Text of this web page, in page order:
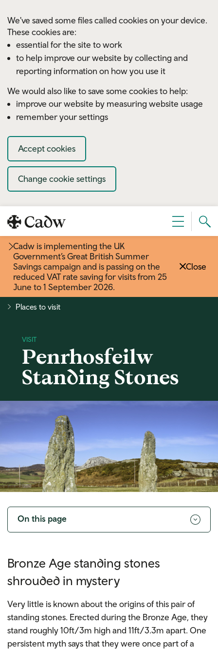
We've saved some files called cookies on your device.
These cookies are:
essential for the site to work
to help improve our website by collecting and
reporting information on how you use it
We would also like to save some cookies to help:
improve our website by measuring website usage
remember your settings
Accept cookies
Change cookie settings
Menu
Cadw is implementing the UK
Government’s Great British Summer
Savings campaign and is passing on the
reduced VAT rate saving for visits from 25
June to 1 September 2026.
Close
Places to visit
Penrhosfeilw
Standing Stones
Toggle
On this page
navigation
Bronze Age standing stones
shrouded in mystery
Very little is known about the origins of this pair of
standing stones. Erected during the Bronze Age, they
stand roughly 10ft/3m high and 11ft/3.3m apart. One
persistent myth says that they were once part of a